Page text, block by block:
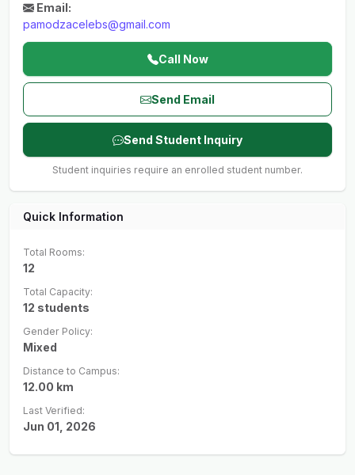
Email:
pamodzacelebs@gmail.com
Call Now
Send Email
Send Student Inquiry
Student inquiries require an enrolled student number.
Quick Information
Total Rooms:
12
Total Capacity:
12 students
Gender Policy:
Mixed
Distance to Campus:
12.00 km
Last Verified:
Jun 01, 2026